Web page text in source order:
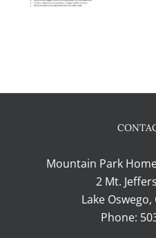
Mountain Park
2 Mt.
Lake
Phone: